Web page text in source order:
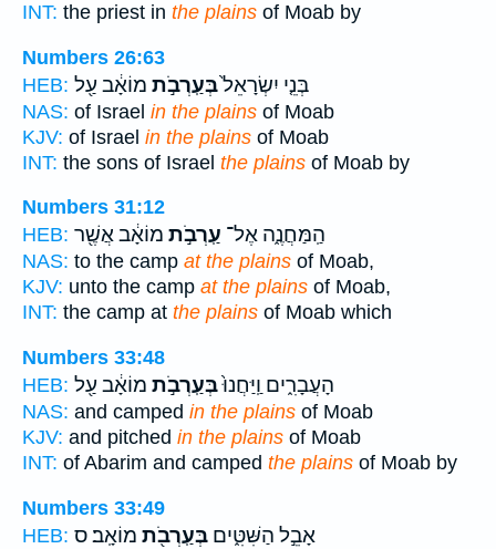
INT: the priest in the plains of Moab by
Numbers 26:63
HEB:
בְּנֵ֤י יִשְׂרָאֵל֙בְּעַֽרְבֹ֣ת מוֹאָ֔ב עַ֖ל
NAS: of Israel in the plains of Moab
KJV: of Israel in the plains of Moab
INT: the sons of Israel the plains of Moab by
Numbers 31:12
HEB:
הַֽמַּחֲנֶ֑ה אֶל־ עַֽרְבֹ֣ת מוֹאָ֔ב אֲשֶׁ֖ר
NAS: to the camp at the plains of Moab,
KJV: unto the camp at the plains of Moab,
INT: the camp at the plains of Moab which
Numbers 33:48
HEB:
הָעֲבָרִ֑ים וַֽיַּחֲנוּ֙בְּעַֽרְבֹ֣ת מוֹאָ֔ב עַ֖ל
NAS: and camped in the plains of Moab
KJV: and pitched in the plains of Moab
INT: of Abarim and camped the plains of Moab by
Numbers 33:49
HEB:
אָבֵ֣ל הַשִּׁטִּ֑ים בְּעַֽרְבֹ֖ת מוֹאָֽב׃ ס